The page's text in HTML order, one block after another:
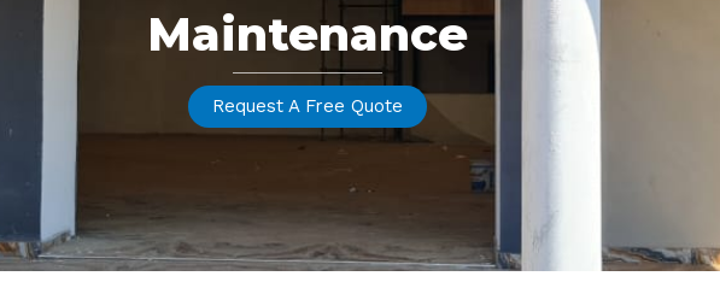
Maintenance
Request A Free Quote